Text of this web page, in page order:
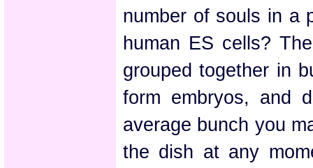
number of souls in a
human ES cells?
grouped together in
form embryos, and
average bunch you
the dish at any